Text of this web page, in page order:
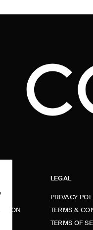
LEGAL
PRIVACY
TERMS &
TERMS OF